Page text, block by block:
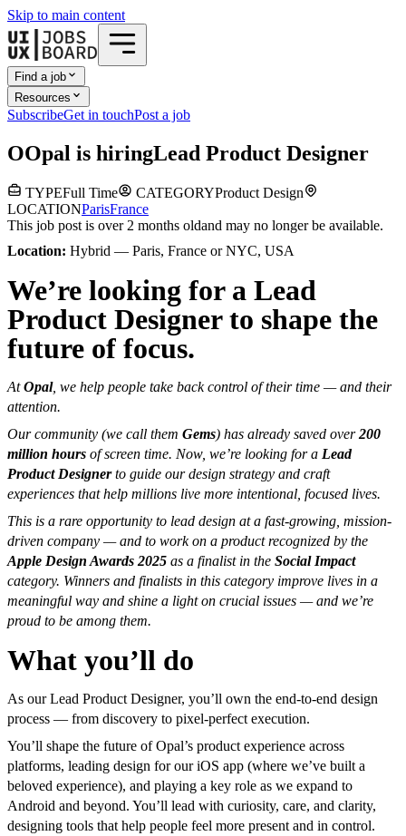
Skip to main content
Find a job
Resources
SubscribeGet in touchPost a job
OOpal is hiringLead Product Designer
TYPEFull Time CATEGORYProduct Design
LOCATIONParisFrance
This job post is over 2 months oldand may no longer be available.
Location: Hybrid — Paris, France or NYC, USA
We’re looking for a Lead
Product Designer to shape the
future of focus.
AtOpal, we help people take back control of their time — and their
attention.
Our community (we call them Gems) has already saved over200
million hours of screen time. Now, we’re looking for a Lead
Product Designerto guide our design strategy and craft
experiences that help millions live more intentional, focused lives.
This is a rare opportunity to lead design at a fast-growing, mission-
driven company — and to work on a product recognized by the
Apple Design Awards 2025 as a finalist in the Social Impact
category. Winners and finalists in this category improve lives in a
meaningful way and shine a light on crucial issues — and we’re
proud to be among them.
What you’ll do
As our Lead Product Designer, you’ll own the end-to-end design
process — from discovery to pixel-perfect execution.
You’ll shape the future of Opal’s product experience across
platforms, leading design for our iOS app (where we’ve built a
beloved experience), and playing a key role as we expand to
Android and beyond. You’ll lead with curiosity, care, and clarity,
designing tools that help people feel more present and in control.